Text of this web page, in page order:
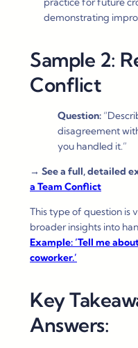
demonstrating
Sample 2:
Conflict
Question:
disagreement
you handled it.”
→ See a full, detailed
a Team Conflict
This type of question is
broader insights into
Example: ‘Tell me
coworker.’
Key
Answers: